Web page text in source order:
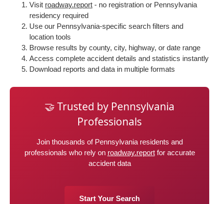
Visit roadway.report - no registration or Pennsylvania
residency required
Use our Pennsylvania-specific search filters and
location tools
Browse results by county, city, highway, or date range
Access complete accident details and statistics instantly
Download reports and data in multiple formats
🤝 Trusted by Pennsylvania
Professionals
Join thousands of Pennsylvania residents and
professionals who rely on roadway.reportfor accurate
accident data
Start Your Search